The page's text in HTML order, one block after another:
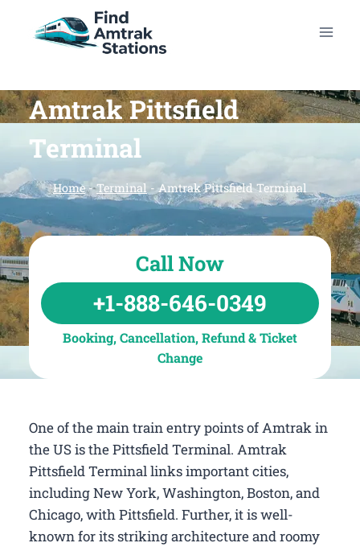
Amtrak Pittsfield
Terminal
Home-Terminal-Amtrak Pittsfield Terminal
Call Now
+1-888-646-0349
Booking, Cancellation, Refund & Ticket
Change
One of the main train entry points of Amtrak in
the US is the Pittsfield Terminal. Amtrak
Pittsfield Terminal links important cities,
including New York, Washington, Boston, and
Chicago, with Pittsfield. Further, it is well-
known for its striking architecture and roomy